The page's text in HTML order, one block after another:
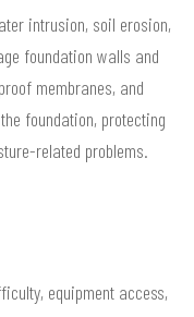
intrusion, soil erosion,
foundation walls and
membranes, and
foundation, protecting
related problems.
equipment access,